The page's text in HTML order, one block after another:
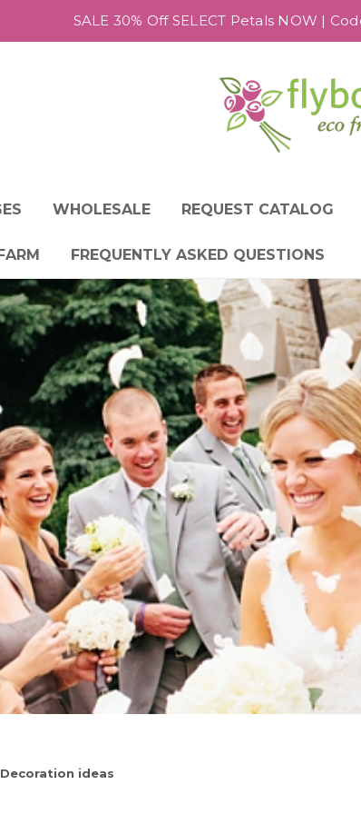
SALE 30% Off SELECT Petals NOW |
WHOLESALE REQUEST CATALOG
FREQUENTLY ASKED QUESTIONS
ideas